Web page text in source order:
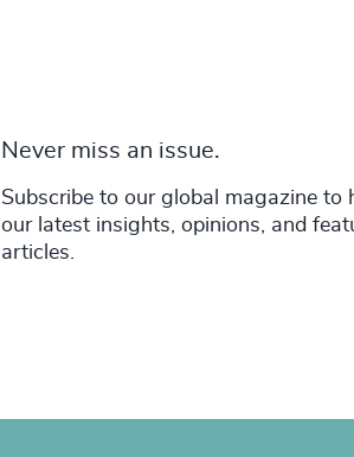
Never miss an issue.
Subscribe to our global magazine to
our latest insights, opinions, and
articles.